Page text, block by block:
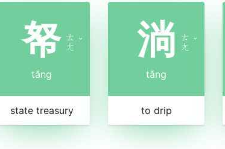
帑 ㄊ
ㄤ ˇ
tǎng
state treasury
淌 ㄊ
ㄤ ˇ
tǎng
to drip